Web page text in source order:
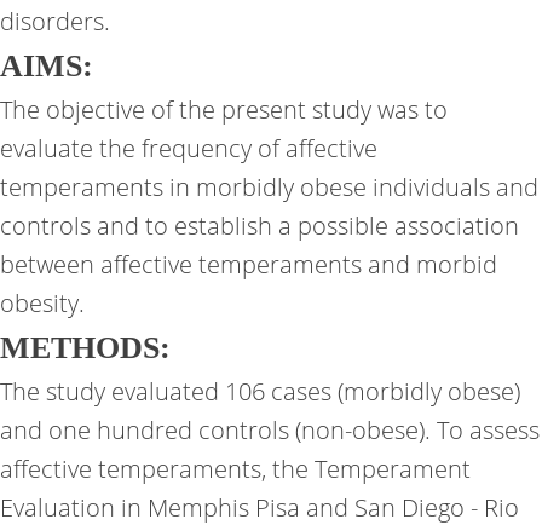
disorders.
AIMS:
The objective of the present study was to
evaluate the frequency of affective
temperaments in morbidly obese individuals and
controls and to establish a possible association
between affective temperaments and morbid
obesity.
METHODS:
The study evaluated 106 cases (morbidly obese)
and one hundred controls (non-obese). To assess
affective temperaments, the Temperament
Evaluation in Memphis Pisa and San Diego - Rio